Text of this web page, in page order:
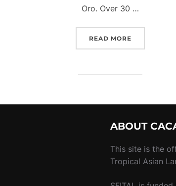
Oro. Over 30 …
READ MORE
ABOUT
This site is the
Tropical Asian